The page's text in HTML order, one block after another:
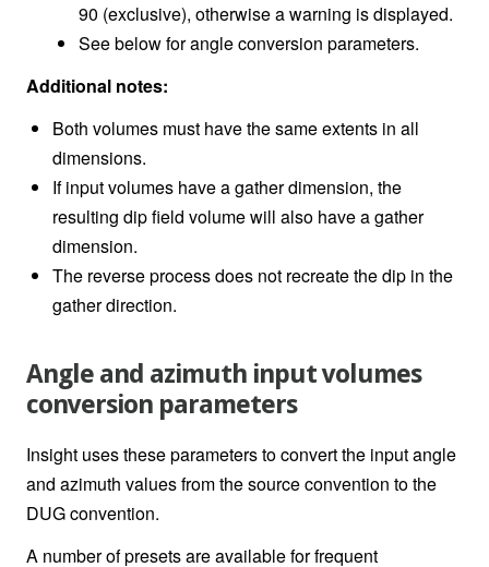
90 (exclusive), otherwise a warning is displayed.
See below for angle conversion parameters.
Additional notes:
Both volumes must have the same extents in all
dimensions.
If input volumes have a gather dimension, the
resulting dip field volume will also have a gather
dimension.
The reverse process does not recreate the dip in the
gather direction.
Angle and azimuth input volumes
conversion parameters
Insight uses these parameters to convert the input angle
and azimuth values from the source convention to the
DUG convention.
A number of presets are available for frequent